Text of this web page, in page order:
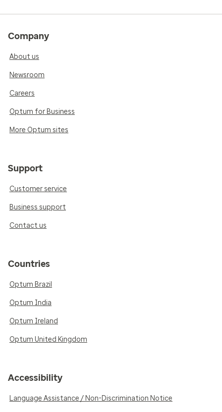
Company
About us
Newsroom
Careers
Optum for Business
More Optum sites
Support
Customer service
Business support
Contact us
Countries
Optum Brazil
Optum India
Optum Ireland
Optum United Kingdom
Accessibility
Language Assistance / Non-Discrimination Notice